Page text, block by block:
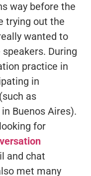
way before the
trying out the
wanted to
During
practice in
in
as
Buenos Aires).
for
and chat
met many